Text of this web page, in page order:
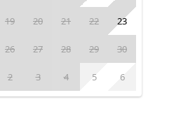
19 20 21 22 23
26 27 28 29 30
2 3 4 5 6